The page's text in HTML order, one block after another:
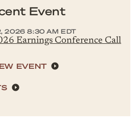
Event
2026 8:30 AM EDT
Earnings Conference Call
EVENT